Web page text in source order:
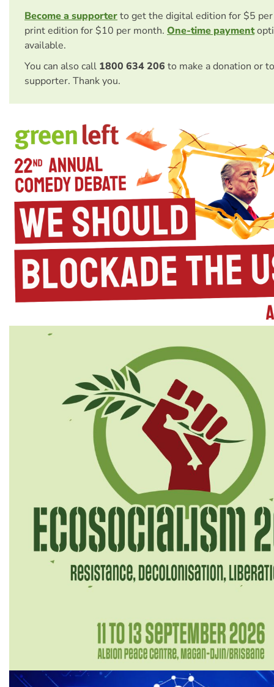
Become a supporterto get the digital edition for $5
print edition for $10 per month. One-time payment
available.
You can also call 1800 634 206 to make a donation or
supporter. Thank you.